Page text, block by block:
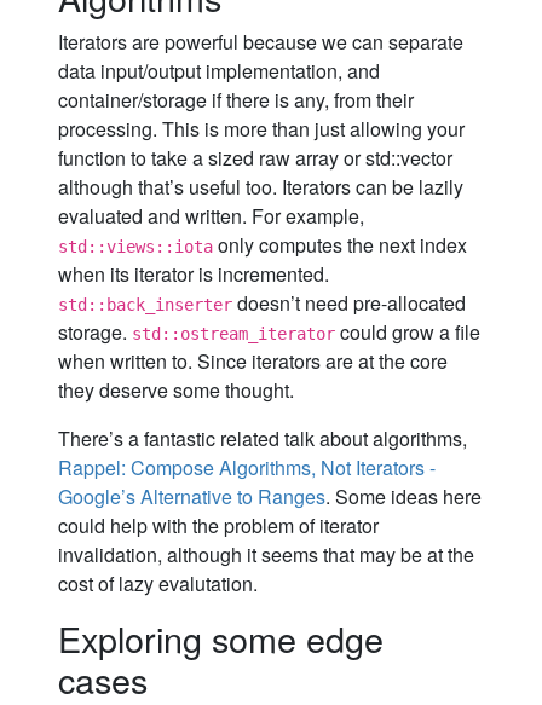
Iterators are powerful because we can separate
data input/output implementation, and
container/storage if there is any, from their
processing. This is more than just allowing your
function to take a sized raw array or std::vector
although that’s useful too. Iterators can be lazily
evaluated and written. For example,
std::views::iota only computes the next index
when its iterator is incremented.
std::back_inserter doesn’t need pre-allocated
storage. std::ostream_iterator could grow a file
when written to. Since iterators are at the core
they deserve some thought.
There’s a fantastic related talk about algorithms,
Rappel: Compose Algorithms, Not Iterators -
Google’s Alternative to Ranges. Some ideas here
could help with the problem of iterator
invalidation, although it seems that may be at the
cost of lazy evalutation.
Exploring some edge
cases